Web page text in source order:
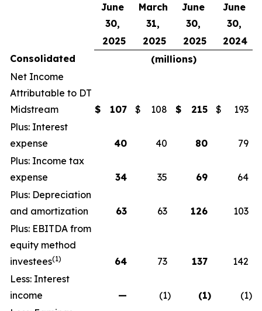
June
30,
March
31,
June
30,
June
30,
2025
2025 2025
2024
Consolidated
(millions)
Net Income
Attributable to DT
Midstream
$ 107 $ 108 $ 215 $
193
Plus: Interest
expense
40 40 80
79
Plus: Income tax
expense
34 35 69
64
Plus: Depreciation
and amortization
63 63 126
103
Plus: EBITDA from
equity method
investees(1) 64 73 137
142
Less: Interest
income
— (1) (1) (1)